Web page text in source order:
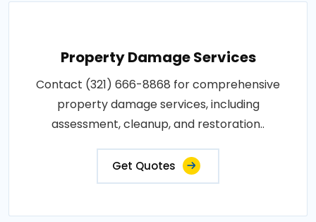
Property Damage Services
Contact (321) 666-8868 for comprehensive
property damage services, including
assessment, cleanup, and restoration..
Get Quotes